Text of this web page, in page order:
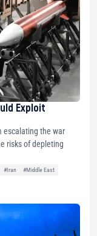
Exploit
escalating the war
risks of depleting
#Iran
#Middle East